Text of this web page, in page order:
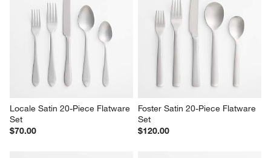
Locale Satin 20-Piece Flatware
Set
$70.00
Foster Satin 20-Piece Flatware
Set
$120.00